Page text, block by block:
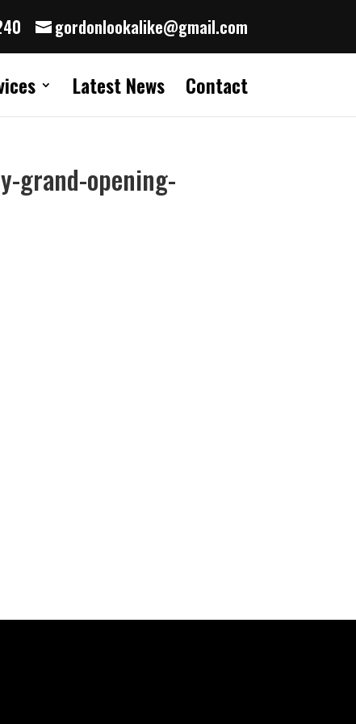
gordonlookalike@gmail.com
Latest News Contact
grand-opening-